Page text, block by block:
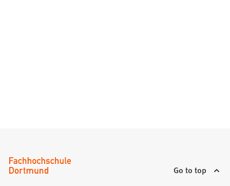
Go to top